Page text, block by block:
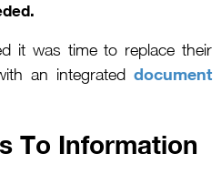
it was time to replace their
an integrated document
To Information